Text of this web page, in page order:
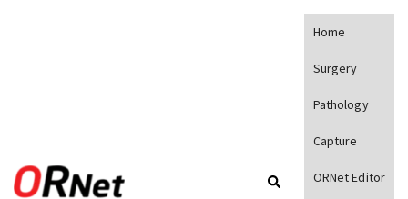
Home
Surgery
Pathology
Capture
ORNet Editor